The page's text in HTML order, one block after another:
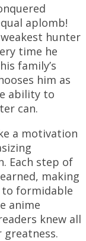
aplomb!
weakest hunter
time he
family’s
him as
ability to
can.
a motivation
Each step of
making
formidable
anime
knew all